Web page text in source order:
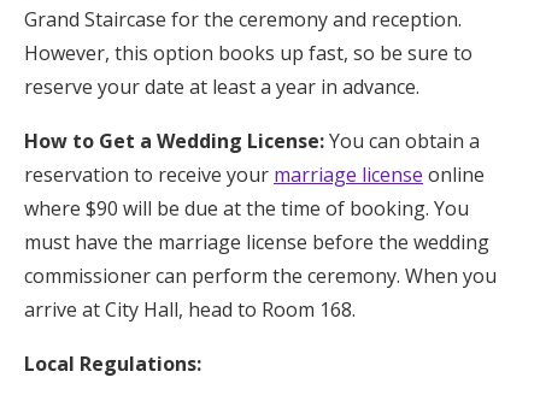
Grand Staircase for the ceremony and reception.
However, this option books up fast, so be sure to
reserve your date at least a year in advance.
How to Get a Wedding License:You can obtain a
reservation to receive your marriage license online
where $90 will be due at the time of booking. You
must have the marriage license before the wedding
commissioner can perform the ceremony. When you
arrive at City Hall, head to Room 168.
Local Regulations: